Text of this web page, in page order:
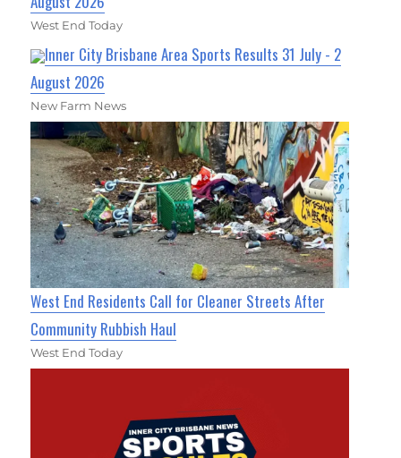
West End Today
Inner City Brisbane Area Sports Results 31 July - 2
August 2026
New Farm News
West End Residents Call for Cleaner Streets After
Community Rubbish Haul
West End Today